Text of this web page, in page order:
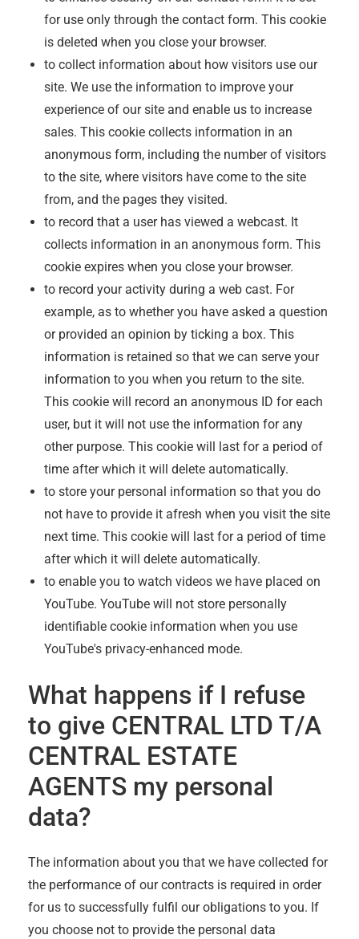
for use only through the contact form. This cookie
is deleted when you close your browser.
to collect information about how visitors use our
site. We use the information to improve your
experience of our site and enable us to increase
sales. This cookie collects information in an
anonymous form, including the number of visitors
to the site, where visitors have come to the site
from, and the pages they visited.
to record that a user has viewed a webcast. It
collects information in an anonymous form. This
cookie expires when you close your browser.
to record your activity during a web cast. For
example, as to whether you have asked a question
or provided an opinion by ticking a box. This
information is retained so that we can serve your
information to you when you return to the site.
This cookie will record an anonymous ID for each
user, but it will not use the information for any
other purpose. This cookie will last for a period of
time after which it will delete automatically.
to store your personal information so that you do
not have to provide it afresh when you visit the site
next time. This cookie will last for a period of time
after which it will delete automatically.
to enable you to watch videos we have placed on
YouTube. YouTube will not store personally
identifiable cookie information when you use
YouTube's privacy-enhanced mode.
What happens if I refuse
to give CENTRAL LTD T/A
CENTRAL ESTATE
AGENTS my personal
data?
The information about you that we have collected for
the performance of our contracts is required in order
for us to successfully fulfil our obligations to you. If
you choose not to provide the personal data